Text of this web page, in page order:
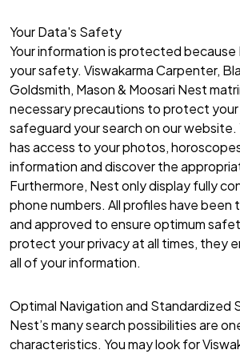
Your Data's Safety
Your information is protected
your safety. Viswakarma Carpenter,
Goldsmith, Mason & Moosari Nest
necessary precautions to protect your
safeguard your search on our website.
has access to your photos,
information and discover the
Furthermore, Nest only display fully
phone numbers. All profiles have been
and approved to ensure optimum
protect your privacy at all times, they
all of your information.
Optimal Navigation and Standardized
Nest’s many search possibilities are
characteristics. You may look for